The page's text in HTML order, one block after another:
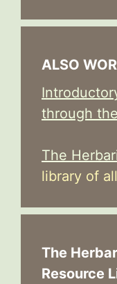
ALSO
through
The
library of
The
Resource